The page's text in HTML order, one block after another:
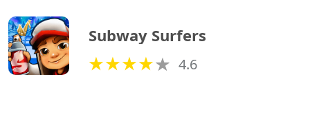
Subway Surfers
4.6